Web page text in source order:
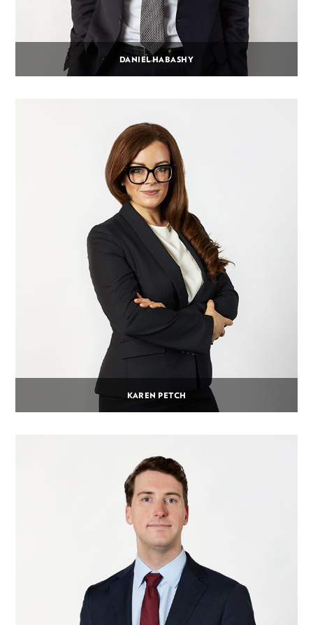
DANIEL HABASHY
KAREN PETCH